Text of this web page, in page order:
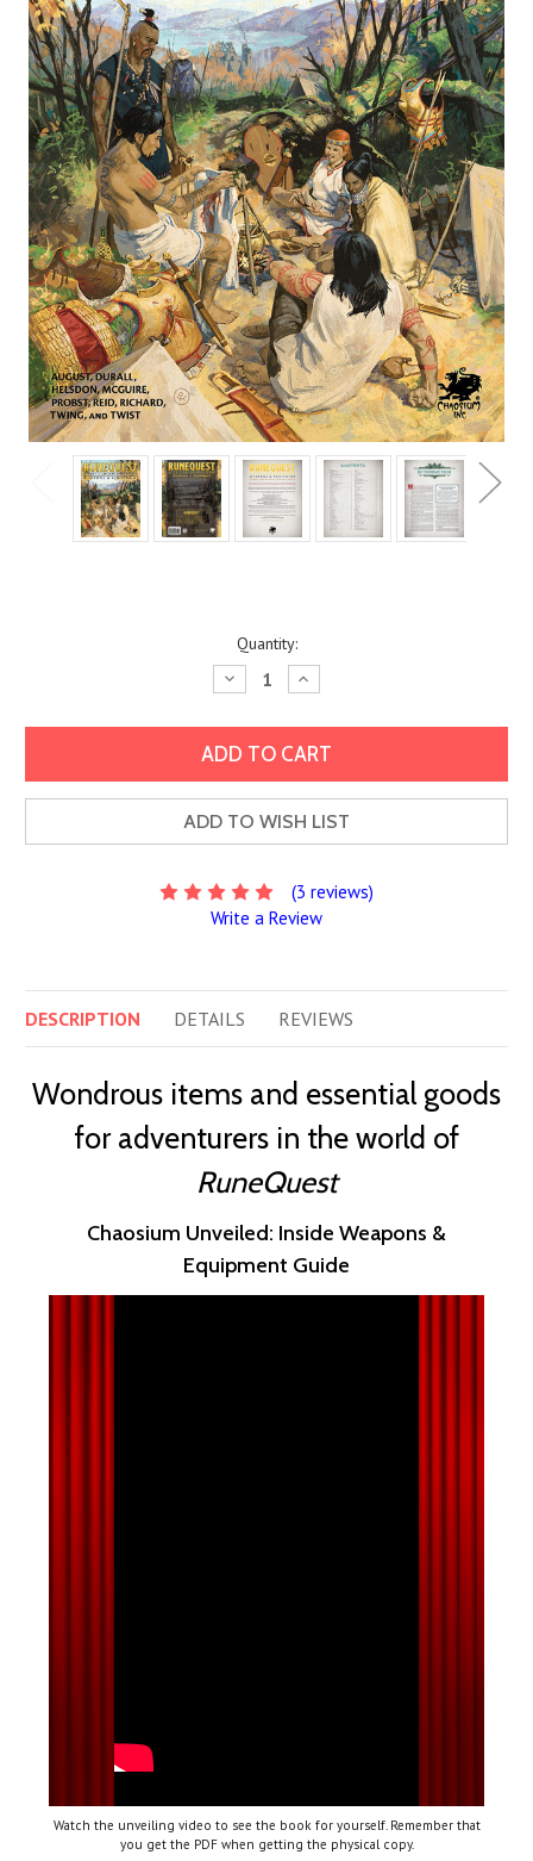
Quantity:
Decrease
Quantity:
Increase
Quantity:
ADD TO WISH LIST
(3 reviews)
Write a Review
DESCRIPTION DETAILS REVIEWS
Wondrous items and essential goods
for adventurers in the world of
RuneQuest
Chaosium Unveiled: Inside Weapons &
Equipment Guide
Watch the unveiling video to see the book for yourself. Remember that
you get the PDF when getting the physical copy.